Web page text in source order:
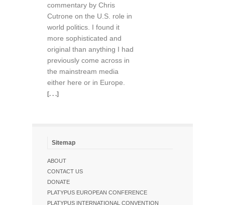
commentary by Chris
Cutrone on the U.S. role in
world politics. I found it
more sophisticated and
original than anything I had
previously come across in
the mainstream media
either here or in Europe.
[. . .]
Sitemap
ABOUT
CONTACT US
DONATE
PLATYPUS EUROPEAN CONFERENCE
PLATYPUS INTERNATIONAL CONVENTION